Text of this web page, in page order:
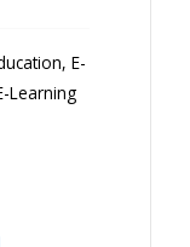
E-
Learning